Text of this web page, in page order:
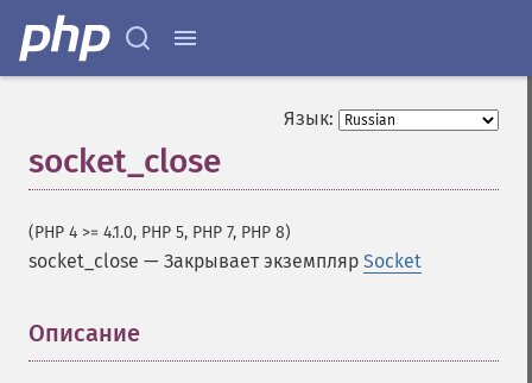
Язык:
socket_close
(PHP 4 >= 4.1.0, PHP 5, PHP 7, PHP 8)
socket_close — Закрывает экземпляр Socket
Описание